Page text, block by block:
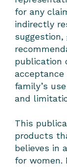
for any
indirectly
suggestion,
publication
acceptance
family’s
and
This
products
believes in
for women.